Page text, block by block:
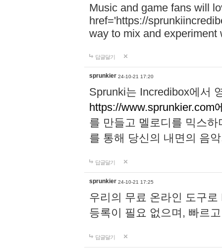
Music and game fans will
href='https://
way to mix and experiment
답글달기
sprunkier 24-10-21 17:20
Sprunki는 Incredibox에서
https://www.sprunkier.com
를 만들고 멜로디를 믹스
를 통해 당신의 내면의 음
답글달기
sprunkier 24-10-21 17:25
우리의 무료 온라인 도구
등록이 필요 없으며, 빠르
답글달기